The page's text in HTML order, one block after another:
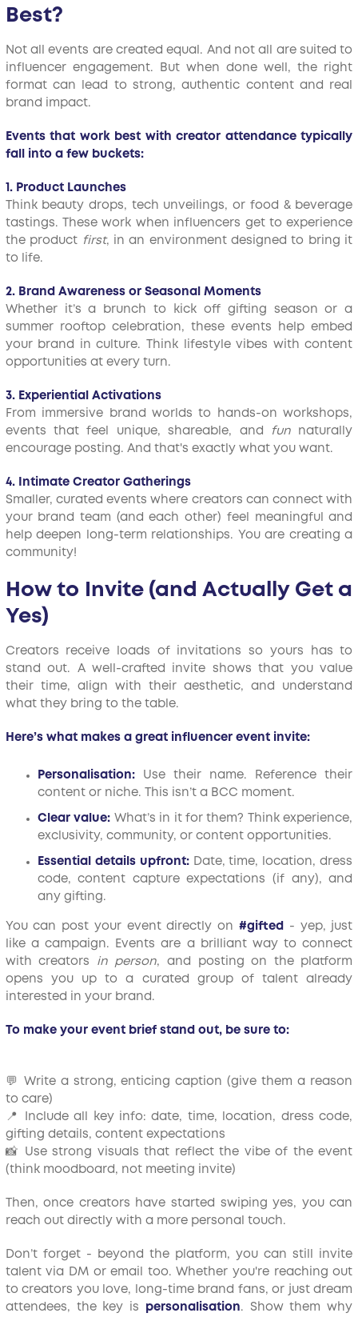
Best?
Not all events are created equal. And not all are suited to
influencer engagement. But when done well, the right
format can lead to strong, authentic content and real
brand impact.
Events that work best with creator attendance typically
fall into a few buckets:
1. Product Launches
Think beauty drops, tech unveilings, or food & beverage
tastings. These work when influencers get to experience
the product first, in an environment designed to bring it
to life.
2. Brand Awareness or Seasonal Moments
Whether it’s a brunch to kick off gifting season or a
summer rooftop celebration, these events help embed
your brand in culture. Think lifestyle vibes with content
opportunities at every turn.
3. Experiential Activations
From immersive brand worlds to hands-on workshops,
events that feel unique, shareable, and
funnaturally
encourage posting. And that's exactly what you want.
4. Intimate Creator Gatherings
Smaller, curated events where creators can connect with
your brand team (and each other) feel meaningful and
help deepen long-term relationships. You are creating a
community!
How to Invite (and Actually Get a
Yes)
Creators receive loads of invitations so yours has to
stand out. A well-crafted invite shows that you value
their time, align with their aesthetic, and understand
what they bring to the table.
Here’s what makes a great influencer event invite:
Personalisation:Use their name. Reference their
content or niche. This isn’t a BCC moment.
Clear value: What’s in it for them? Think experience,
exclusivity, community, or content opportunities.
Essential details upfront:Date, time, location, dress
code, content capture expectations (if any), and
any gifting.
You can post your event directly on#gifted
- yep, just
like a campaign. Events are a brilliant way to connect
with creators in person, and posting on the platform
opens you up to a curated group of talent already
interested in your brand.
To make your event brief stand out, be sure to:
💬 Write a strong, enticing caption (give them a reason
to care)
📍 Include all key info: date, time, location, dress code,
gifting details, content expectations
📸 Use strong visuals that reflect the vibe of the event
(think moodboard, not meeting invite)
Then, once creators have started swiping yes, you can
reach out directly with a more personal touch.
Don’t forget - beyond the platform, you can still invite
talent via DM or email too. Whether you're reaching out
to creators you love, long-time brand fans, or just dream
attendees, the key is
personalisation. Show them why